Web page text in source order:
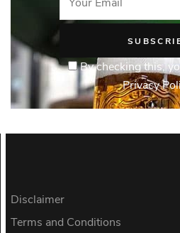
By checking this,
Privacy
Disclaimer
Terms and Conditions